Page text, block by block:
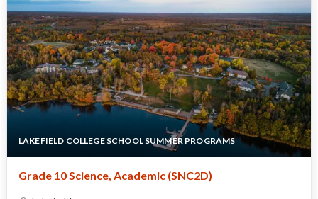
LAKEFIELD COLLEGE SCHOOL SUMMER PROGRAMS
Grade 10 Science, Academic (SNC2D)